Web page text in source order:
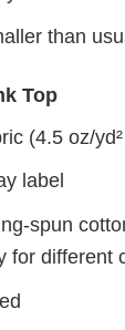
than
Top
(4.5 oz/
label
spun
for different